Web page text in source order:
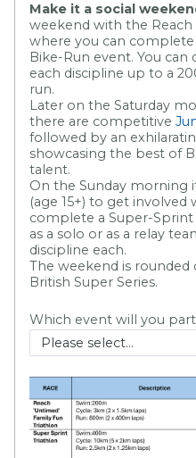
Make it a social
weekend with the Reach
where you can
Bike-Run event. You
each discipline up to a
run.
Later on the Saturday
there are competitive
followed by an
showcasing the best of
talent.
On the Sunday morning
(age 15+) to get
complete a Super-
as a solo or as a relay
discipline each.
The weekend is
British Super Series.
Which event will you